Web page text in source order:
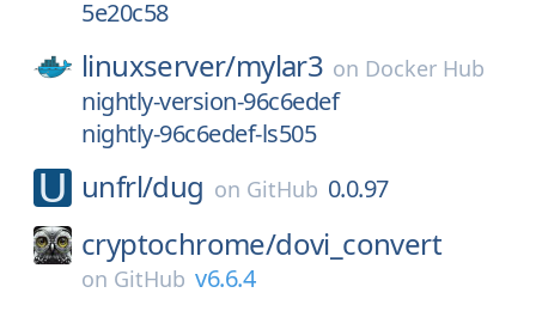
5e20c58
linuxserver/mylar3 on Docker Hub
nightly-version-96c6edef
nightly-96c6edef-ls505
unfrl/dug on GitHub 0.0.97
cryptochrome/dovi_convert
on GitHub v6.6.4